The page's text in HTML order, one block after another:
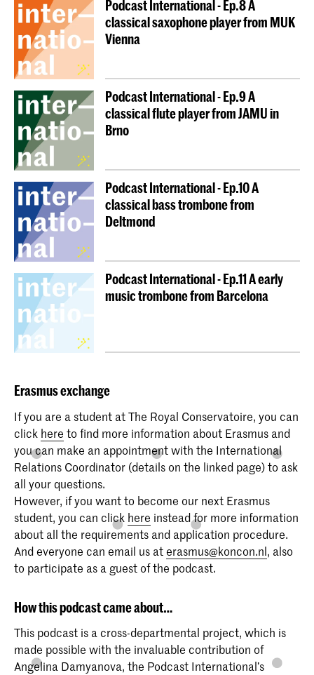
Podcast International - Ep.8 A
classical saxophone player from MUK
Vienna
Podcast International - Ep.9 A
classical flute player from JAMU in
Brno
Podcast International - Ep.10 A
classical bass trombone from
Deltmond
Podcast International - Ep.11 A early
music trombone from Barcelona
Erasmusexchange
If you are a student at The Royal Conservatoire, you can
click here to find more information about Erasmus and
you can make an appointment with the International
Relations Coordinator (details on the linked page) to ask
all your questions.
However, if you want to become our next Erasmus
student, you can click here instead for more information
about all the requirements and application procedure.
And everyone can email us aterasmus@koncon.nl, also
to participate as a guest of the podcast.
How this podcast came about…
This podcast is a cross-departmental project, which is
made possible with the invaluable contribution of
Angelina Damyanova, the Podcast International’s